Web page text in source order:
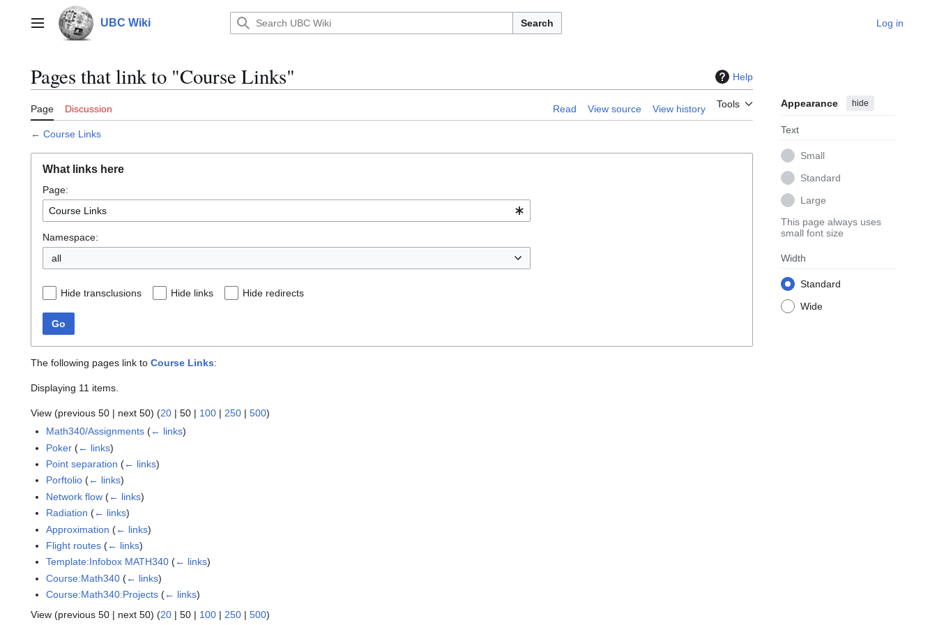
contentMain menu UBC Wiki Search Log in
Pages that link to "Course Links" Help
Page Discussion Read View source View history Tools Appearance hide
Text
Small
Standard
Large
This page always uses
small font size
Width
Standard
Wide
← Course Links
What links here
Page:
Namespace:
all
Hide transclusions Hide links Hide redirects
Go
The following pages link to Course Links:
Displaying 11 items.
View (previous 50 | next 50) (20 | 50 | 100 | 250 | 500)
Math340/Assignments (← links)
Poker (← links)
Point separation (← links)
Porftolio (← links)
Network flow (← links)
Radiation (← links)
Approximation (← links)
Flight routes (← links)
Template:Infobox MATH340 (← links)
Course:Math340 (← links)
Course:Math340:Projects (← links)
View (previous 50 | next 50) (20 | 50 | 100 | 250 | 500)